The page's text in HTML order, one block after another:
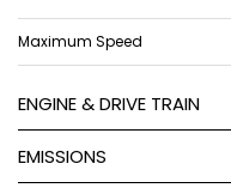
Maximum Speed
ENGINE & DRIVE TRAIN
EMISSIONS